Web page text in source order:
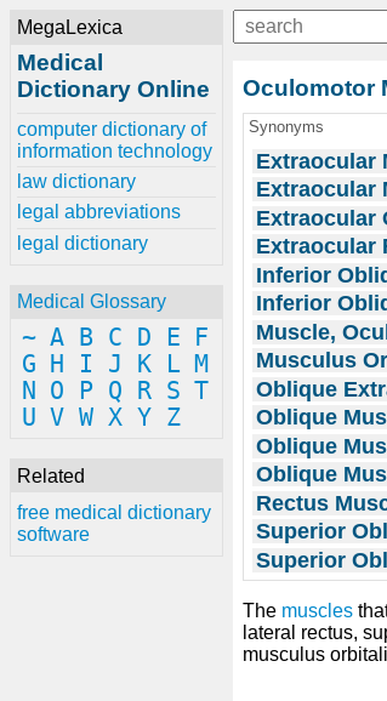
MegaLexica
Medical
Dictionary Online
computer dictionary of
information technology
law dictionary
legal abbreviations
legal dictionary
Medical Glossary
~ A B C D E
F
G
H I J K L M
N
O P Q R S T
U V W X Y Z
Related
free medical dictionary
software
Oculomotor
Synonyms
Extraocular
Extraocular
Extraocular
Extraocular
Inferior
Inferior
Muscle,
Musculus
Oblique
Oblique
Oblique
Oblique
Rectus
Superior
Superior
The muscles
lateral rectus,
musculus